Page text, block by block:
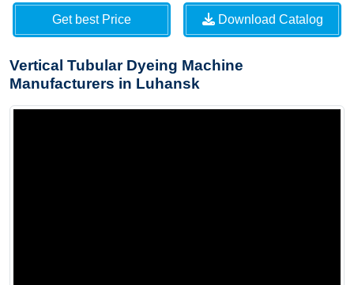
Get best Price Download Catalog
Vertical Tubular Dyeing Machine
Manufacturers in Luhansk